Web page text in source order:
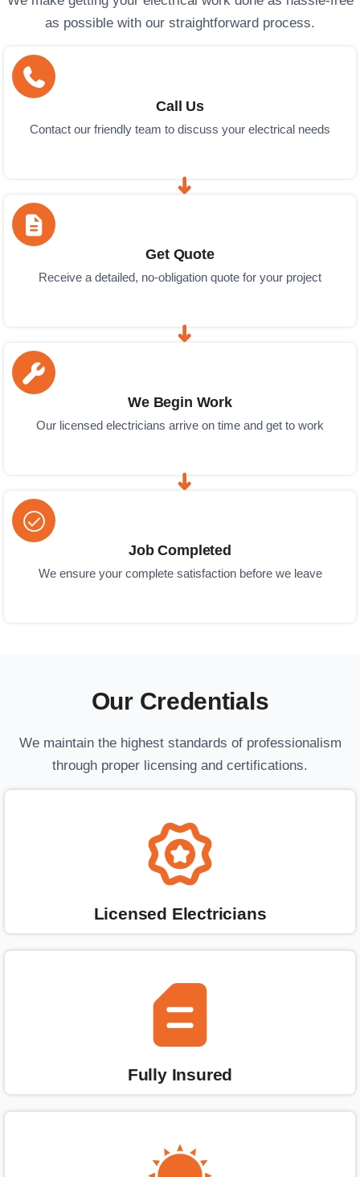
as possible with our straightforward process.
Call Us
Contact our friendly team to discuss your electrical needs
Get Quote
Receive a detailed, no-obligation quote for your project
We Begin Work
Our licensed electricians arrive on time and get to work
Job Completed
We ensure your complete satisfaction before we leave
Our Credentials
We maintain the highest standards of professionalism
through proper licensing and certifications.
Licensed Electricians
Fully Insured